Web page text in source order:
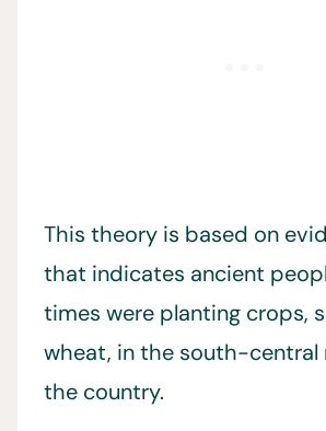
This theory is based on
that indicates ancient
times were planting crops,
wheat, in the south-central
the country.